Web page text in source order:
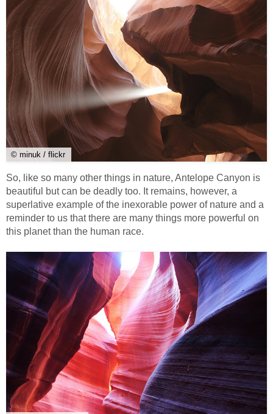
© minuk / flickr
So, like so many other things in nature, Antelope Canyon is
beautiful but can be deadly too. It remains, however, a
superlative example of the inexorable power of nature and a
reminder to us that there are many things more powerful on
this planet than the human race.